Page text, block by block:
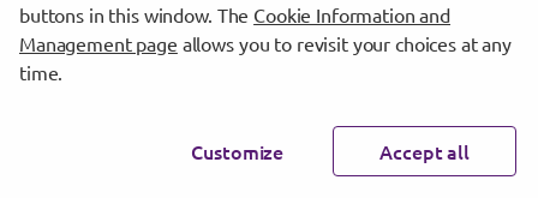
2023
buttons in this window. The Cookie Information and
Management page allows you to revisit your choices at any
time.
Customize Accept all